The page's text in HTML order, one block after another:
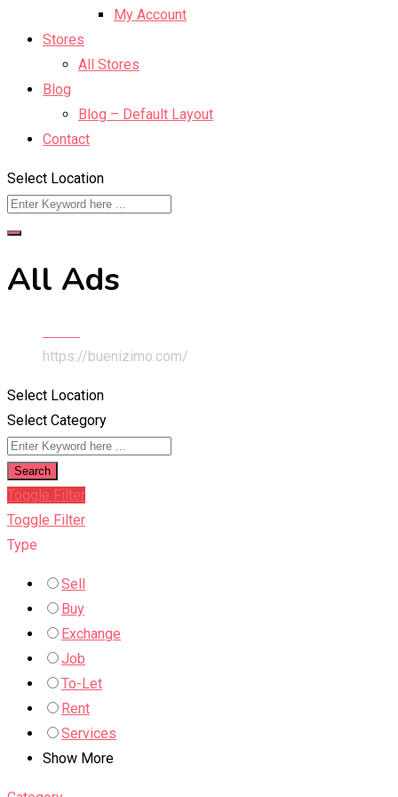
My Account
Stores
All Stores
Blog
Blog – Default Layout
Contact
Select Location
All Ads
https://buenizimo.com/
Select Location
Select Category
Search
Toggle Filter
Toggle Filter
Type
Sell
Buy
Exchange
Job
To-Let
Rent
Services
Show More